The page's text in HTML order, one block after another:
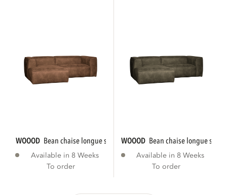
WOOOD bean chaise longue sofa left eco...
Available in 8 Weeks
To order
WOOOD bean chaise longue sofa
Available in 8 Weeks
To order